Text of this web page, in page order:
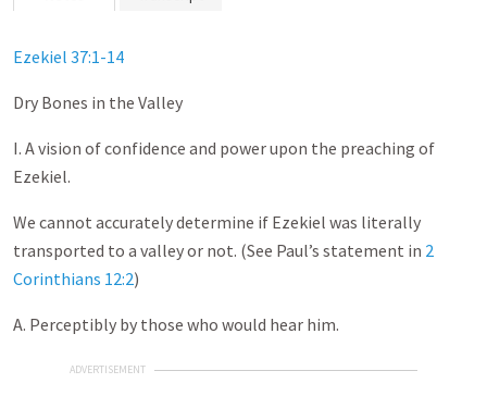
Ezekiel 37:1-14
Dry Bones in the Valley
I. A vision of confidence and power upon the preaching of
Ezekiel.
We cannot accurately determine if Ezekiel was literally
transported to a valley or not. (See Paul’s statement in 2
Corinthians 12:2)
A. Perceptibly by those who would hear him.
ADVERTISEMENT